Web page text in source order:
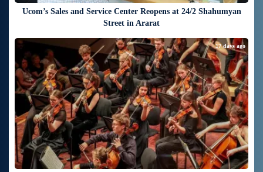
Ucom’s Sales and Service Center Reopens at 24/2 Shahumyan
Street in Ararat
17 days ago